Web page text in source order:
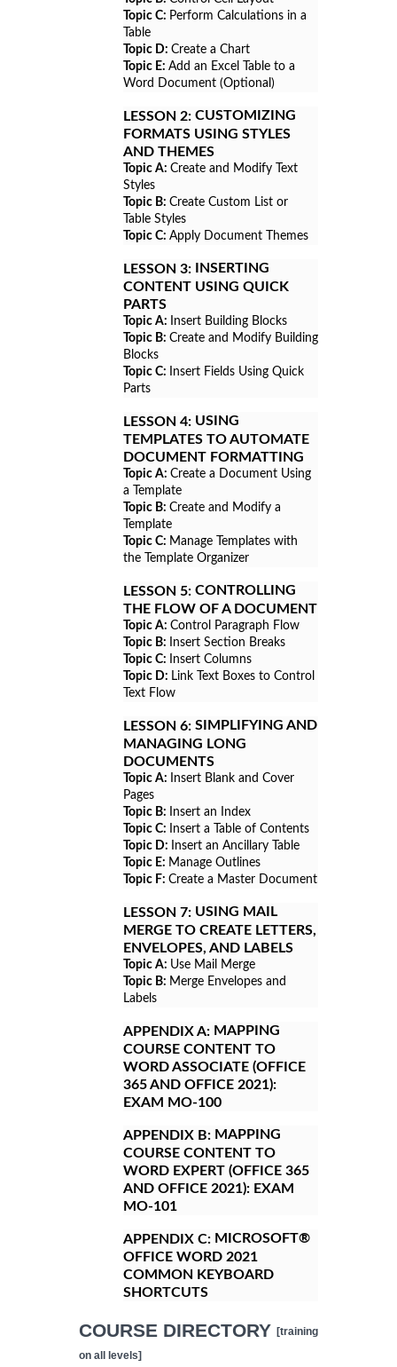
Topic C: Perform Calculations in a
Table
Topic D: Create a Chart
Topic E: Add an Excel Table to a
Word Document (Optional)
LESSON 2: CUSTOMIZING
FORMATS USING STYLES
AND THEMES
Topic A: Create and Modify Text
Styles
Topic B: Create Custom List or
Table Styles
Topic C: Apply Document Themes
LESSON 3:
INSERTING
CONTENT USING QUICK
PARTS
Topic A:
Insert Building Blocks
Topic B: Create and Modify Building
Blocks
Topic C:
Insert Fields Using Quick
Parts
LESSON 4: USING
TEMPLATES TO AUTOMATE
DOCUMENT FORMATTING
Topic A: Create a Document Using
a Template
Topic B: Create and Modify a
Template
Topic C: Manage Templates with
the Template Organizer
LESSON 5: CONTROLLING
THE FLOW OF A DOCUMENT
Topic A: Control Paragraph Flow
Topic B:
Insert Section Breaks
Topic C:
Insert Columns
Topic D: Link Text Boxes to Control
Text Flow
LESSON 6: SIMPLIFYING AND
MANAGING LONG
DOCUMENTS
Topic A:
Insert Blank and Cover
Pages
Topic B:
Insert an Index
Topic C:
Insert a Table of Contents
Topic D:
Insert an Ancillary Table
Topic E: Manage Outlines
Topic F: Create a Master Document
LESSON 7: USING MAIL
MERGE TO CREATE LETTERS,
ENVELOPES, AND LABELS
Topic A: Use Mail Merge
Topic B: Merge Envelopes and
Labels
APPENDIX A: MAPPING
COURSE CONTENT TO
WORD ASSOCIATE (OFFICE
365 AND OFFICE 2021):
EXAM MO-100
APPENDIX B: MAPPING
COURSE CONTENT TO
WORD EXPERT (OFFICE 365
AND OFFICE 2021): EXAM
MO-101
APPENDIX C: MICROSOFT®
OFFICE WORD 2021
COMMON KEYBOARD
SHORTCUTS
COURSE DIRECTORY [training
on all levels]